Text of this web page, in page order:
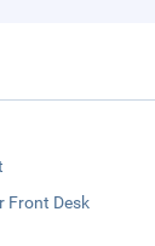
Front Desk